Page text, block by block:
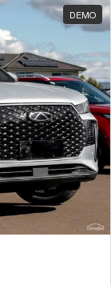
DEMO